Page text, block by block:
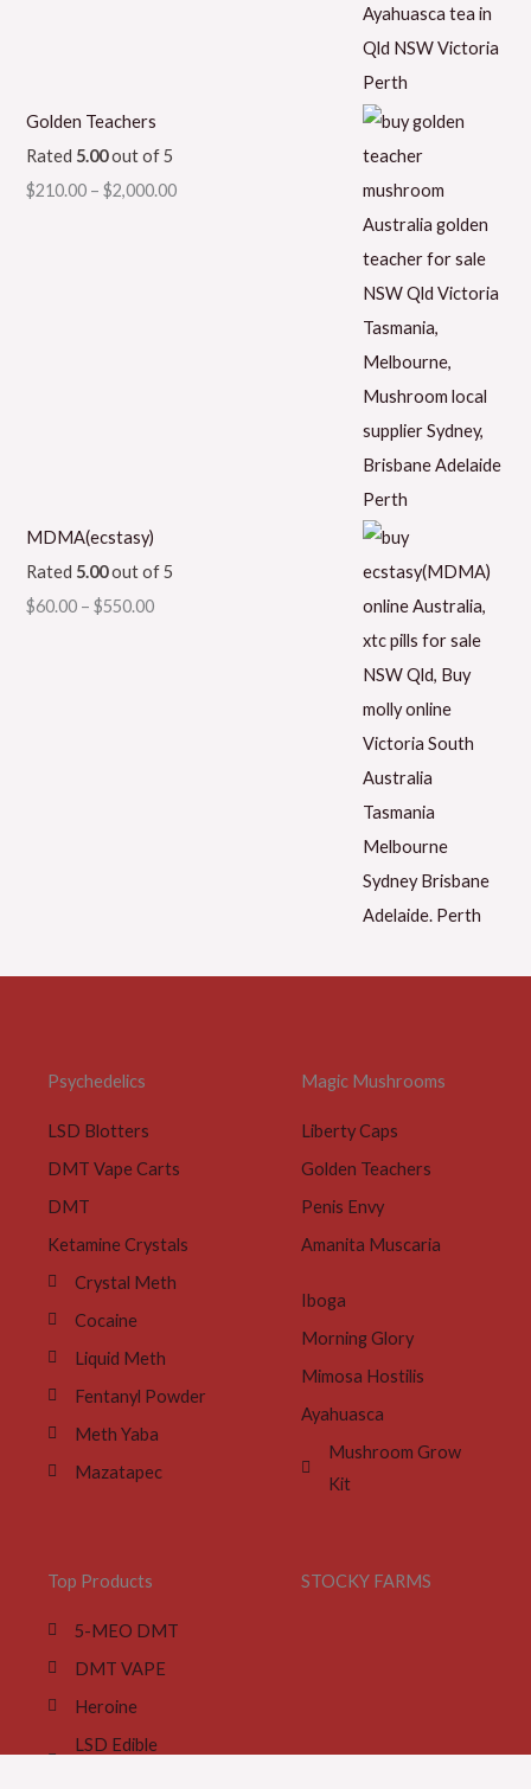
Golden Teachers
Rated 5.00out of 5
$210.00 – $2,000.00
MDMA(ecstasy)
Rated 5.00out of 5
$60.00 – $550.00
Psychedelics
LSD Blotters
DMT Vape Carts
DMT
Ketamine Crystals
Crystal Meth
Cocaine
Liquid Meth
Fentanyl Powder
Meth Yaba
Mazatapec
Magic Mushrooms
Liberty Caps
Golden Teachers
Penis Envy
Amanita Muscaria
Iboga
Morning Glory
Mimosa Hostilis
Ayahuasca
Mushroom Grow
Kit
Top Products
5-MEO DMT
DMT VAPE
Heroine
LSD Edible
STOCKY FARMS